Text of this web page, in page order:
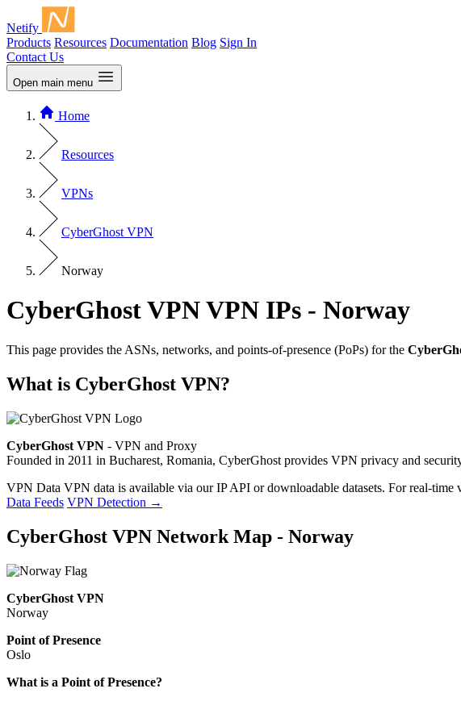
Netify
Products Resources Documentation Blog Sign In
Contact Us
Open main menu
Home
Resources
VPNs
CyberGhost VPN
Norway
CyberGhost VPN VPN IPs - Norway
This page provides the ASNs, networks, and points-of-presence (PoPs) for the
What is CyberGhost VPN?
CyberGhost VPN - VPN and Proxy
Founded in 2011 in Bucharest, Romania, CyberGhost provides VPN privacy and
VPN Data VPN data is available via our IP API or downloadable datasets. For real-
Data Feeds VPN Detection →
CyberGhost VPN Network Map - Norway
CyberGhost VPN
Norway
Point of Presence
Oslo
Zoom
What is a Point of Presence?